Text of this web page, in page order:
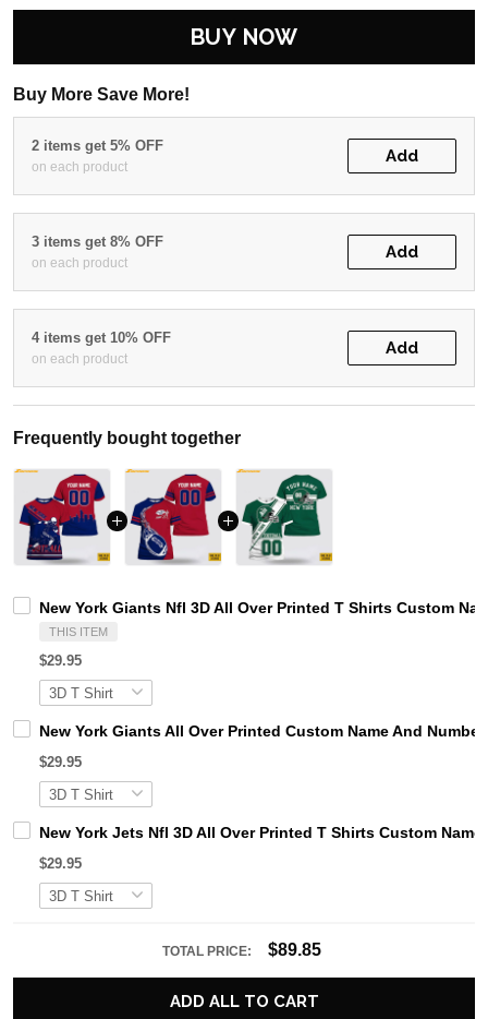
BUY NOW
Buy More Save More!
2 items get 5% OFF
on each product
Add
3 items get 8% OFF
on each product
Add
4 items get 10% OFF
on each product
Add
Frequently bought together
New York Giants Nfl 3D All Over Printed T Shirts Custom
THIS ITEM
$29.95
New York Giants All Over Printed Custom Name And
$29.95
New York Jets Nfl 3D All Over Printed T Shirts Custom
$29.95
TOTAL PRICE: $89.85
ADD ALL TO CART